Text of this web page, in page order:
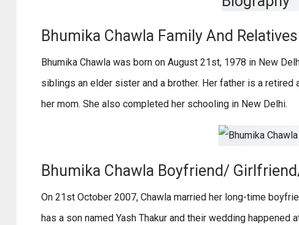
Bhumika Chawla Family And Relatives
Bhumika Chawla was born on August 21st, 1978 in New
siblings an elder sister and a brother. Her father is a retired
her mom. She also completed her schooling in New Delhi.
Bhumika Chawla Boyfriend/
On 21st October 2007, Chawla married her long-time
has a son named Yash Thakur and their wedding happened